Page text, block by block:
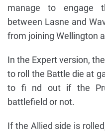
manage to engage
between Lasne and
from joining Wellington
In the Expert version,
to roll the Battle die at
to fi nd out if the
battlefield or not.
If the Allied side is